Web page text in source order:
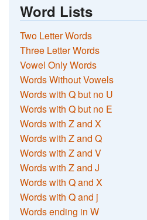
Word Lists
Two Letter Words
Three Letter Words
Vowel Only Words
Words Without Vowels
Words with Q but no U
Words with Q but no E
Words with Z and X
Words with Z and Q
Words with Z and V
Words with Z and J
Words with Q and X
Words with Q and j
Words ending in W